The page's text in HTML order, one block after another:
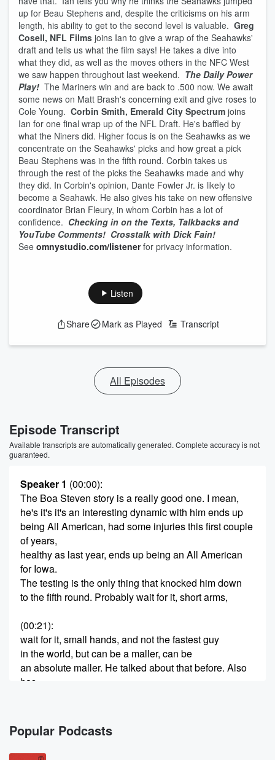
up for Beau Stephens and, despite the criticisms on his arm
length, his ability to get to the second level is valuable. Greg
Cosell, NFL Films joins Ian to give a wrap of the Seahawks'
draft and tells us what the film says! He takes a dive into
what they did, as well as the moves others in the NFC West
we saw happen throughout last weekend. The Daily Power
Play! The Mariners win and are back to .500 now. We await
some news on Matt Brash's concerning exit and give roses to
Cole Young. Corbin Smith, Emerald City Spectrum joins
Ian for one final wrap up of the NFL Draft. He's baffled by
what the Niners did. Higher focus is on the Seahawks as we
concentrate on the Seahawks' picks and how great a pick
Beau Stephens was in the fifth round. Corbin takes us
through the rest of the picks the Seahawks made and why
they did. In Corbin's opinion, Dante Fowler Jr. is likely to
become a Seahawk. He also gives his take on new offensive
coordinator Brian Fleury, in whom Corbin has a lot of
confidence. Checking in on the Texts, Talkbacks and
YouTube Comments! Crosstalk with Dick Fain!
See omnystudio.com/listenerfor privacy information.
Listen
Share Mark as Played Transcript
All Episodes
Episode Transcript
Available transcripts are automatically generated. Complete accuracy is not
guaranteed.
Speaker 1 (00:00):
The Boa Steven story is a really good one. I mean,
he's it's it's an interesting dynamic with him ends up
being All American, had some injuries this first couple
of years,
healthy as last year, ends up being an All American
for Iowa.
The testing is the only thing that knocked him down
to the fifth round. Probably wait for it, short arms,
(00:21):
wait for it, small hands, and not the fastest guy
in the world, but can be a maller, can be
an absolute maller. He talked about that before. Also
has
so we're, uh, we're going to talk to him about
that too. As you know on this show, that's a
that's an important thing time to me as well. So
Popular Podcasts